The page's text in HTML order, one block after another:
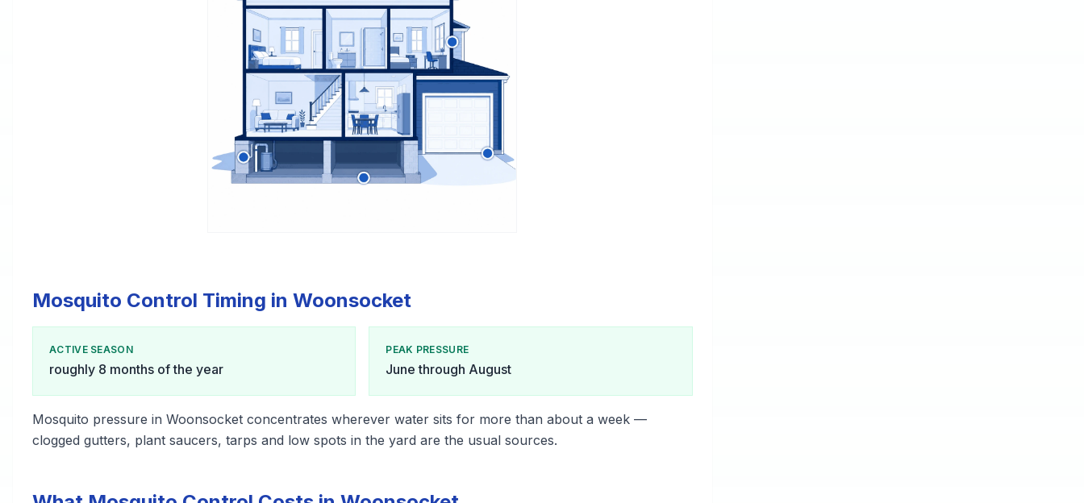
Mosquito Control Timing in Woonsocket
ACTIVE SEASON
roughly 8 months of the year
PEAK PRESSURE
June through August
Mosquito pressure in Woonsocket concentrates wherever water sits for more than about a week —
clogged gutters, plant saucers, tarps and low spots in the yard are the usual sources.